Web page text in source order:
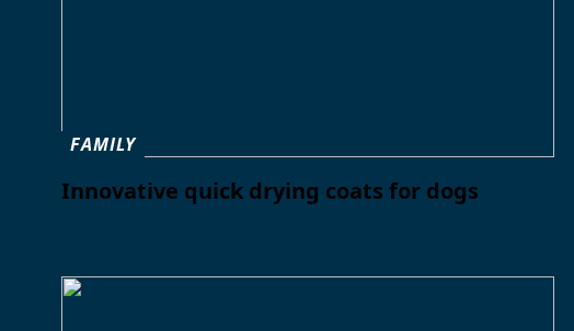
FAMILY
Innovative quick drying coats for dogs